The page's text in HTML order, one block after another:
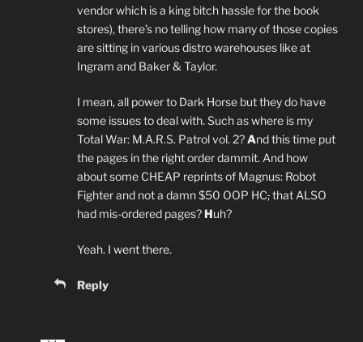
vendor which is a king bitch hassle for the book
stores), there’s no telling how many of those copies
are sitting in various distro warehouses like at
Ingram and Baker & Taylor.
I mean, all power to Dark Horse but they do have
some issues to deal with. Such as where is my
Total War: M.A.R.S. Patrol vol. 2?And this time put
the pages in the right order dammit. And how
about some CHEAP reprints of Magnus: Robot
Fighter and not a damn $50 OOP HC,that ALSO
had mis-ordered pages?Huh?
Yeah. I went there.
Reply